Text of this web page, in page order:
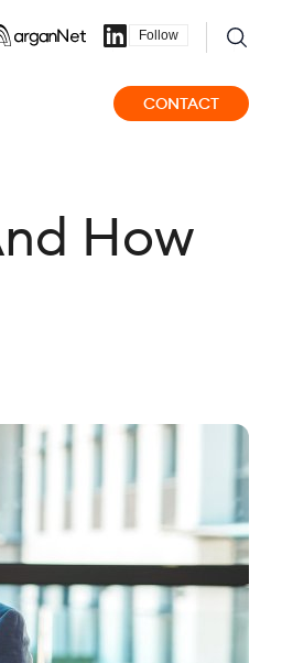
Follow
CONTACT
How